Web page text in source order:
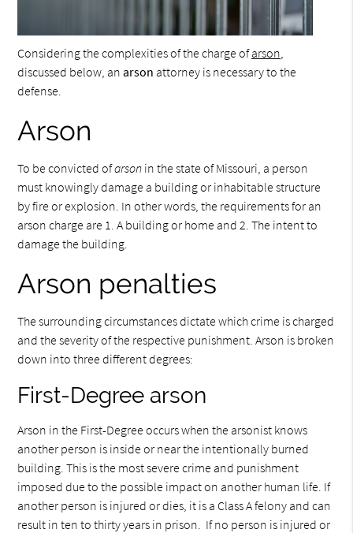
Considering the complexities of the charge ofarson,
discussed below, anarson attorney is necessary to the
defense.
Arson
To be convicted ofarson in the state of Missouri, a person
must knowingly damage a building or inhabitable structure
by fire or explosion. In other words, the requirements for an
arson charge are 1. A building or home and 2. The intent to
damage the building.
Arson penalties
The surrounding circumstances dictate which crime is charged
and the severity of the respective punishment. Arson is broken
down into three different degrees:
First-Degree arson
Arson in the First-Degree occurs when the arsonist knows
another person is inside or near the intentionally burned
building. This is the most severe crime and punishment
imposed due to the possible impact on another human life. If
another person is injured or dies, it is a Class A felony and can
result in ten to thirty years in prison. If no person is injured or